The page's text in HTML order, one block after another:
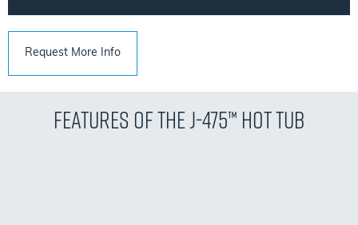
Request More Info
Features of the J-475™ Hot Tub